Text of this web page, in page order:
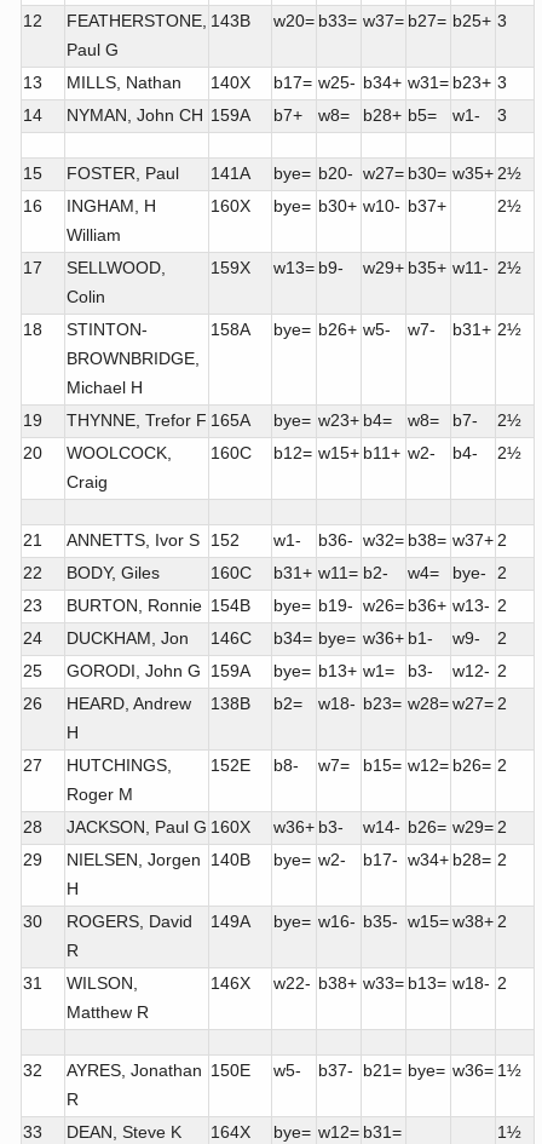
12
FEATHERSTONE,
Paul G
143B w20= b33= w37= b27= b25+ 3
13 MILLS, Nathan 140X b17= w25- b34+ w31= b23+ 3
14
NYMAN, John CH 159A b7+ w8= b28+ b5= w1- 3
15 FOSTER, Paul 141A bye= b20- w27= b30= w35+ 2½
16
INGHAM, H
William
160X bye= b30+ w10- b37+ 2½
17
SELLWOOD,
Colin
159X w13= b9- w29+ b35+ w11- 2½
18
STINTON-
BROWNBRIDGE,
Michael H
158A bye= b26+ w5- w7- b31+ 2½
19 THYNNE, Trefor F 165A bye= w23+ b4= w8= b7-
2½
20
WOOLCOCK,
Craig
160C b12= w15+ b11+ w2- b4- 2½
21 ANNETTS, Ivor S 152 w1- b36- w32= b38= w37+ 2
22
BODY, Giles 160C b31+ w11= b2- w4= bye-
2
23
BURTON, Ronnie 154B bye= b19- w26= b36+ w13- 2
24
DUCKHAM, Jon 146C b34= bye= w36+ b1- w9-
2
25
GORODI, John G 159A bye= b13+ w1= b3- w12- 2
26
HEARD, Andrew
H
138B b2= w18- b23= w28= w27= 2
27
HUTCHINGS,
Roger M
152E b8- w7= b15= w12= b26= 2
28 JACKSON, Paul G 160X w36+ b3- w14- b26= w29= 2
29
NIELSEN, Jorgen
H
140B bye= w2- b17- w34+ b28= 2
30
ROGERS, David
R
149A bye= w16- b35- w15= w38+ 2
31
WILSON,
Matthew R
146X w22- b38+ w33= b13= w18- 2
32
AYRES, Jonathan
R
150E w5- b37- b21= bye= w36= 1½
33 DEAN, Steve K 164X bye= w12= b31=
1½